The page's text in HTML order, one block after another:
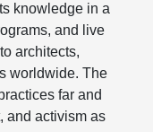
knowledge in a
and live
architects,
worldwide. The
far and
and activism as